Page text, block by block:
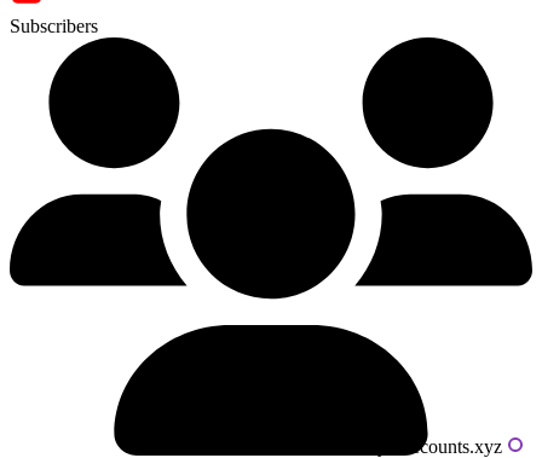
Subscribers
Powered by livecounts.xyz